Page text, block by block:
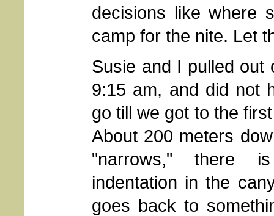
decisions like where
camp for the nite. Let
Susie and I pulled out
9:15 am, and did not
go till we got to the
About 200 meters
"narrows," there
indentation in the
goes back to